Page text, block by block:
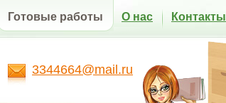
3344664@mail.ru
Готовые работы О нас Контакты